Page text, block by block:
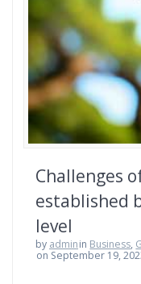
Challenges
established
level
by adminin Business,
on September 19,